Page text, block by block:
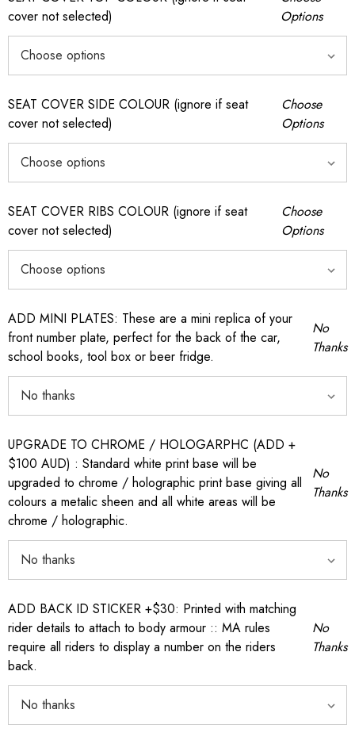
cover not selected)
Options
SEAT COVER SIDE COLOUR (ignore if seat
cover not selected)
Choose
Options
SEAT COVER RIBS COLOUR (ignore if seat
cover not selected)
Choose
Options
ADD MINI PLATES: These are a mini replica of your
front number plate, perfect for the back of the car,
school books, tool box or beer fridge.
No
Thanks
UPGRADE TO CHROME / HOLOGARPHC (ADD +
$100 AUD) : Standard white print base will be
upgraded to chrome / holographic print base giving all
colours a metalic sheen and all white areas will be
chrome / holographic.
No
Thanks
ADD BACK ID STICKER +$30: Printed with matching
rider details to attach to body armour :: MA rules
require all riders to display a number on the riders
back.
No
Thanks